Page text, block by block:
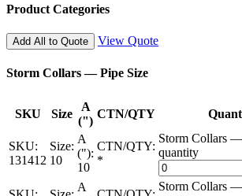
Product Categories
Add All to Quote View Quote
Storm Collars — Pipe Size
SKU Size
A
(")
CTN/QTY
SKU:
131412
Size:
10
A
("):
10
CTN/QTY:
*
Storm Collars
quantity
A
Storm Collars